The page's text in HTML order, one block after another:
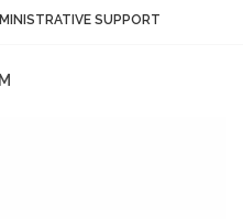
SUPPORT